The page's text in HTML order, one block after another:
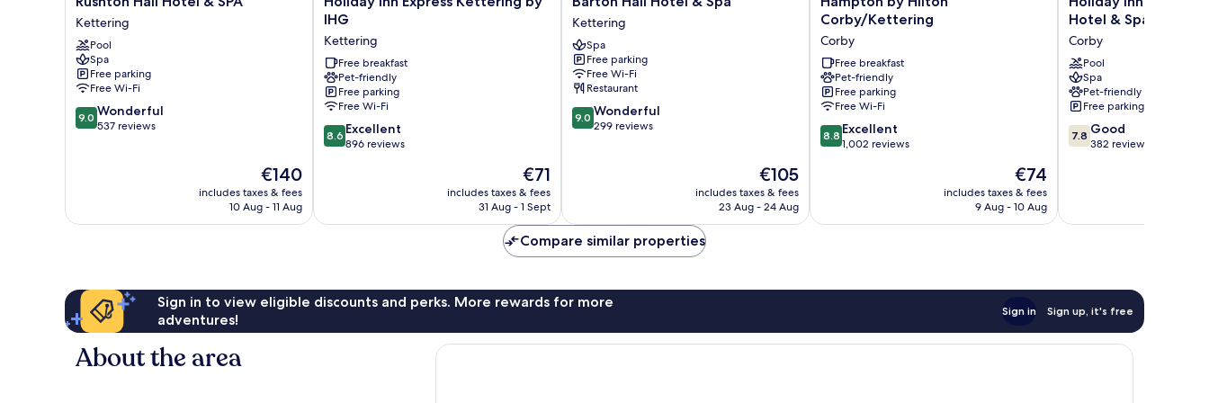
Hall
Hotel
&
SPA
Kettering
Kettering
Pool
Spa
Free parking
Free Wi-Fi
9.0
out
9.0 Wonderful
537 reviews
The
price
is
€140
includes taxes & fees
10 Aug - 11 Aug
Inn
Kettering
by
IHG
Kettering
IHG
Kettering
Free breakfast
Pet-friendly
Free parking
Free Wi-Fi
8.6
out
reviews
8.6 Excellent
896 reviews
The
price
is
€71
includes taxes & fees
31 Aug - 1 Sept
Hall
Hotel
&
Spa
Kettering
Kettering
Spa
Free parking
Free Wi-Fi
Restaurant
9.0
out
9.0 Wonderful
299 reviews
The
price
is
€105
includes taxes & fees
23 Aug - 24 Aug
by
Corby/Kettering
Corby
Corby/Kettering
Corby
Free breakfast
Pet-friendly
Free parking
Free Wi-Fi
8.8
out
reviews
8.8 Excellent
1,002 reviews
The
price
is
€74
includes taxes & fees
9 Aug - 10 Aug
Inn
Kettering
Hotel
&
Spa
Corby
Hotel & Spa
Corby
Pool
Spa
Pet-friendly
Free parking
7.8
out
reviews
7.8 Good
382 reviews
Compare similar properties
Sign in to view eligible discounts and perks. More rewards for more
adventures!
Sign in Sign up, it's free
About the area